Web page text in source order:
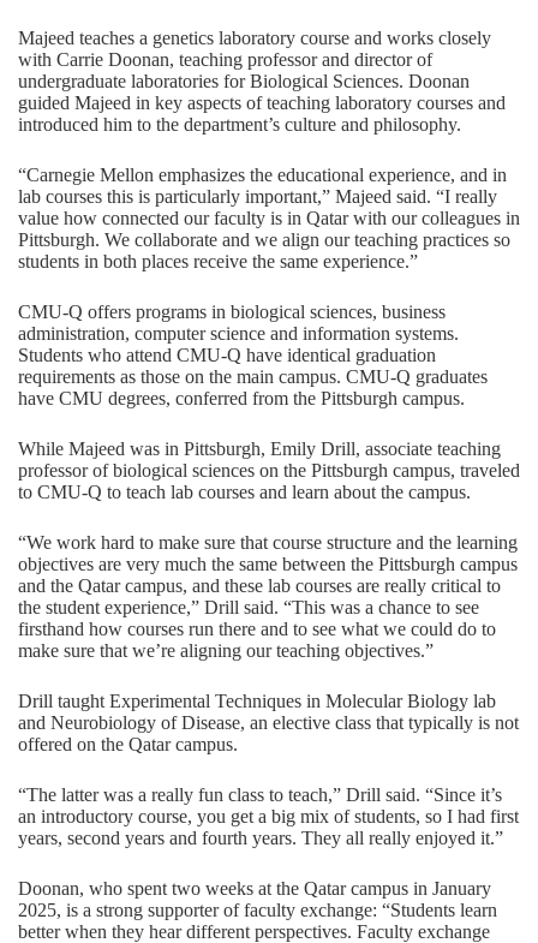
Majeed teaches a genetics laboratory course and works closely
with Carrie Doonan, teaching professor and director of
undergraduate laboratories for Biological Sciences. Doonan
guided Majeed in key aspects of teaching laboratory courses and
introduced him to the department’s culture and philosophy.
“Carnegie Mellon emphasizes the educational experience, and in
lab courses this is particularly important,” Majeed said. “I really
value how connected our faculty is in Qatar with our colleagues in
Pittsburgh. We collaborate and we align our teaching practices so
students in both places receive the same experience.”
CMU-Q offers programs in biological sciences, business
administration, computer science and information systems.
Students who attend CMU-Q have identical graduation
requirements as those on the main campus. CMU-Q graduates
have CMU degrees, conferred from the Pittsburgh campus.
While Majeed was in Pittsburgh, Emily Drill, associate teaching
professor of biological sciences on the Pittsburgh campus, traveled
to CMU-Q to teach lab courses and learn about the campus.
“We work hard to make sure that course structure and the learning
objectives are very much the same between the Pittsburgh campus
and the Qatar campus, and these lab courses are really critical to
the student experience,” Drill said. “This was a chance to see
firsthand how courses run there and to see what we could do to
make sure that we’re aligning our teaching objectives.”
Drill taught Experimental Techniques in Molecular Biology lab
and Neurobiology of Disease, an elective class that typically is not
offered on the Qatar campus.
“The latter was a really fun class to teach,” Drill said. “Since it’s
an introductory course, you get a big mix of students, so I had first
years, second years and fourth years. They all really enjoyed it.”
Doonan, who spent two weeks at the Qatar campus in January
2025, is a strong supporter of faculty exchange: “Students learn
better when they hear different perspectives. Faculty exchange